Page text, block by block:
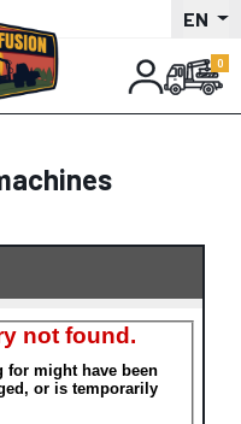
EN